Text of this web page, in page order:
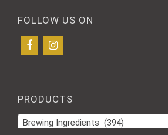
FOLLOW US ON
PRODUCTS
Brewing Ingredients (394)